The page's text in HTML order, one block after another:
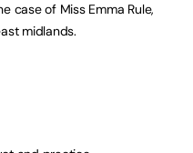
case of Miss Emma Rule,
midlands.